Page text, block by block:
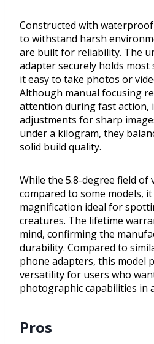
Constructed with
to withstand harsh
are built for reliability. The
adapter securely holds
it easy to take photos or
Although manual focusing
attention during fast action,
adjustments for sharp
under a kilogram, they
solid build quality.
While the 5.8-degree field of
compared to some models,
magnification ideal for
creatures. The lifetime
mind, confirming the
durability. Compared to
phone adapters, this model
versatility for users who
photographic capabilities in
Pros